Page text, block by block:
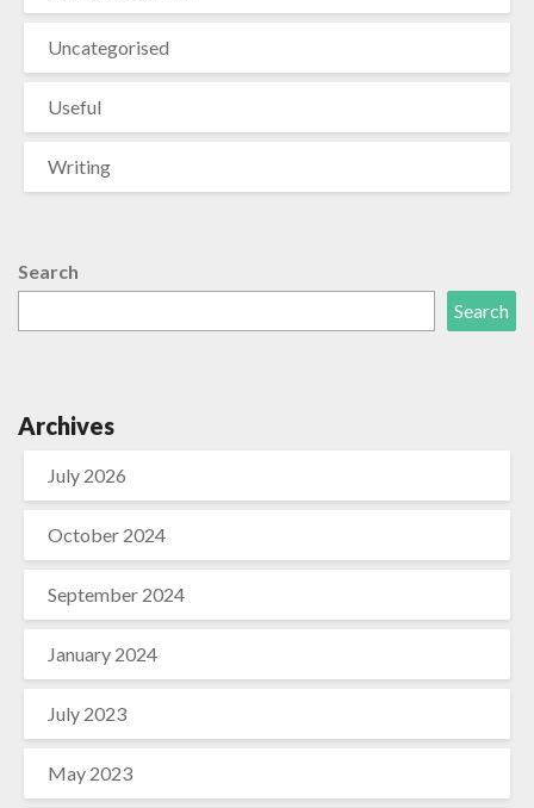
Uncategorised
Useful
Writing
Search
Search
Archives
July 2026
October 2024
September 2024
January 2024
July 2023
May 2023